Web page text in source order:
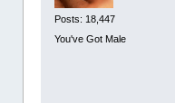
Posts: 18,447
You've Got Male